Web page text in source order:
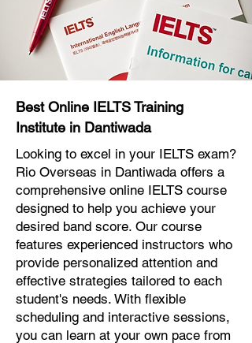
Best Online IELTS Training
Institute in Dantiwada
Looking to excel in your IELTS exam?
Rio Overseas in Dantiwada offers a
comprehensive online IELTS course
designed to help you achieve your
desired band score. Our course
features experienced instructors who
provide personalized attention and
effective strategies tailored to each
student's needs. With flexible
scheduling and interactive sessions,
you can learn at your own pace from